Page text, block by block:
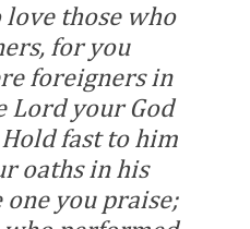
love those who
for you
foreigners in
Lord your God
fast to him
oaths in his
one you praise;